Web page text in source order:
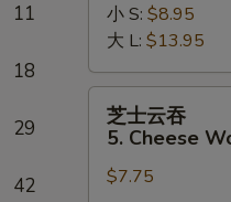
11
18
29
42
Boneless
Spare
Ribs
小 S: $8.95
大 L: $13.95
芝士云吞
5. Cheese
$7.75